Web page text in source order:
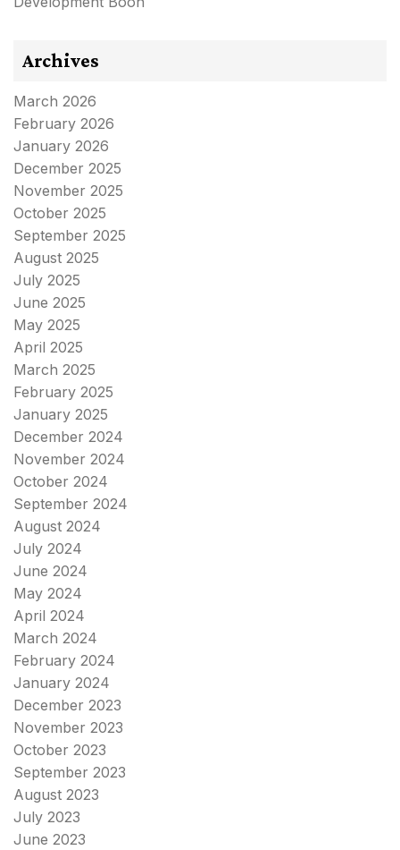
Archives
March 2026
February 2026
January 2026
December 2025
November 2025
October 2025
September 2025
August 2025
July 2025
June 2025
May 2025
April 2025
March 2025
February 2025
January 2025
December 2024
November 2024
October 2024
September 2024
August 2024
July 2024
June 2024
May 2024
April 2024
March 2024
February 2024
January 2024
December 2023
November 2023
October 2023
September 2023
August 2023
July 2023
June 2023